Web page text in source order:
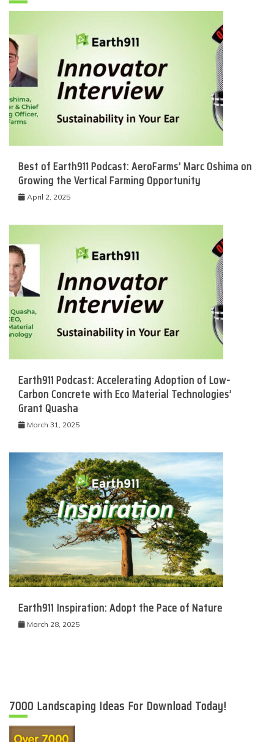
Best of Earth911 Podcast: AeroFarms’ Marc Oshima on
Growing the Vertical Farming Opportunity
April 2, 2025
Earth911 Podcast: Accelerating Adoption of Low-
Carbon Concrete with Eco Material Technologies’
Grant Quasha
March 31, 2025
Earth911 Inspiration: Adopt the Pace of Nature
March 28, 2025
7000 Landscaping Ideas For Download Today!